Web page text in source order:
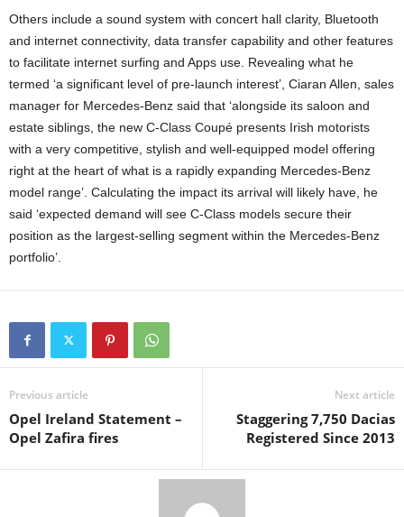
Others include a sound system with concert hall clarity, Bluetooth
and internet connectivity, data transfer capability and other features
to facilitate internet surfing and Apps use. Revealing what he
termed ‘a significant level of pre-launch interest’, Ciaran Allen, sales
manager for Mercedes-Benz said that ‘alongside its saloon and
estate siblings, the new C-Class Coupé presents Irish motorists
with a very competitive, stylish and well-equipped model offering
right at the heart of what is a rapidly expanding Mercedes-Benz
model range’. Calculating the impact its arrival will likely have, he
said ‘expected demand will see C-Class models secure their
position as the largest-selling segment within the Mercedes-Benz
portfolio’.
Previous article
Opel Ireland Statement –
Opel Zafira fires
Next article
Staggering 7,750 Dacias
Registered Since 2013